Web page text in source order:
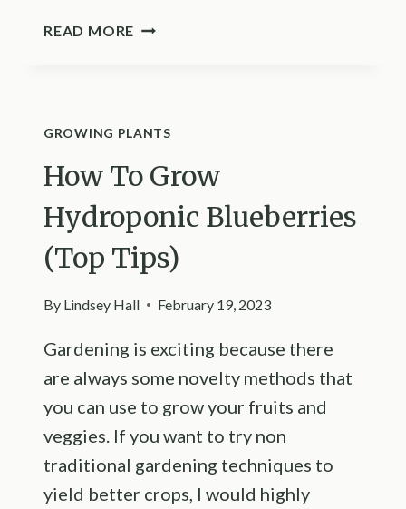
READ MORE THE
A
GUIDE
GROWING PLANTS
How To Grow
Hydroponic Blueberries
(Top Tips)
By Lindsey Hall February 19, 2023
Gardening is exciting because there
are always some novelty methods that
you can use to grow your fruits and
veggies. If you want to try non
traditional gardening techniques to
yield better crops, I would highly